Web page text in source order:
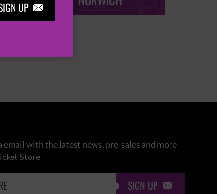
UP 
email with the latest news, pre-sales and more
Store
SIGN UP 